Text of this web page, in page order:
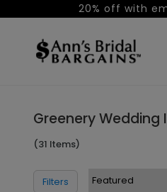
20% off with
Greenery Wedding
(31 Items)
Filters